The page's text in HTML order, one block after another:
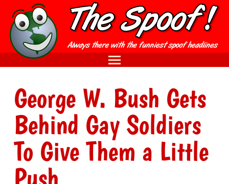
George W. Bush Gets
Behind Gay Soldiers
To Give Them a Little